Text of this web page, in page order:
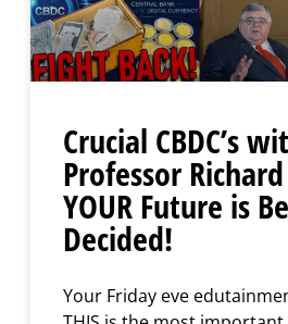
Crucial CBDC’s
Professor
YOUR Future is
Decided!
Your Friday eve